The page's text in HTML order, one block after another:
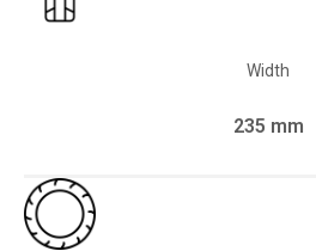
Width
235 mm